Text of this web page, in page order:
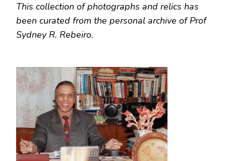
This collection of photographs and relics has
been curated from the personal archive of Prof
Sydney R. Rebeiro.